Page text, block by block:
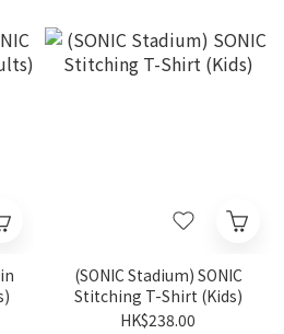
(SONIC Stadium) SONIC
Stitching T-Shirt (Kids)
HK$238.00